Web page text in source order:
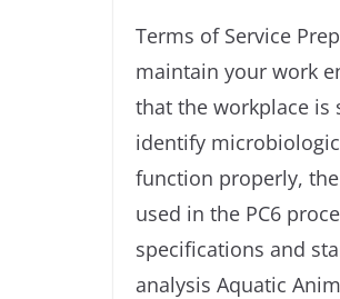
Terms of Service
maintain your work
that the workplace is
identify
function properly,
used in the PC6
specifications and
analysis Aquatic